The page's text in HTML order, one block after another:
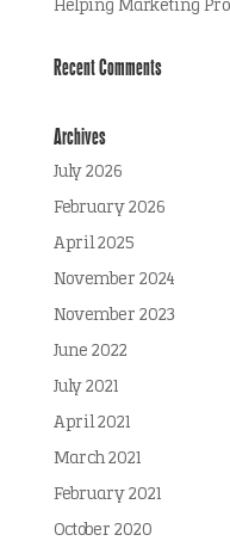
Helping Marketing
Recent Comments
Archives
July 2026
February 2026
April 2025
November 2024
November 2023
June 2022
July 2021
April 2021
March 2021
February 2021
October 2020